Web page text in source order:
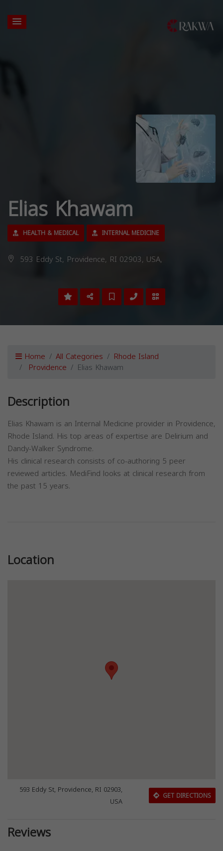
Elias Khawam
HEALTH & MEDICAL INTERNAL MEDICINE
593 Eddy St, Providence, RI 02903, USA,
Home All Categories Rhode Island
Providence Elias Khawam
Description
Elias Khawam is an Internal Medicine provider in Providence,
Rhode Island. His top areas of expertise are Delirium and
Dandy-Walker Syndrome.
His clinical research consists of co-authoring 5 peer
reviewed articles. MediFind looks at clinical research from
the past 15 years.
Location
593 Eddy St, Providence, RI 02903,
USA
GET DIRECTIONS
Reviews